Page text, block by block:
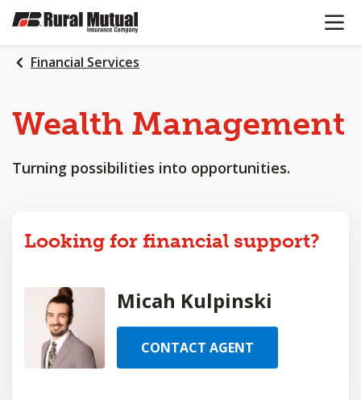
SKIP
MAIN
CONTENT
OPEN
Financial Services
Wealth Management
Turning possibilities into opportunities.
Looking for financial support?
Micah Kulpinski
CONTACT AGENT